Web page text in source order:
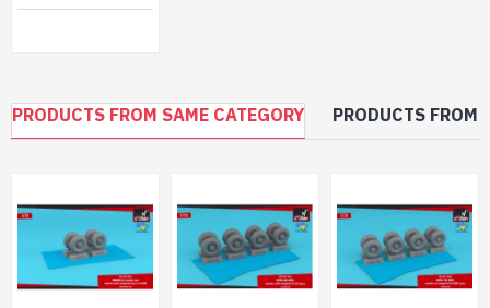
PRODUCTS FROM SAME CATEGORY PRODUCTS FROM